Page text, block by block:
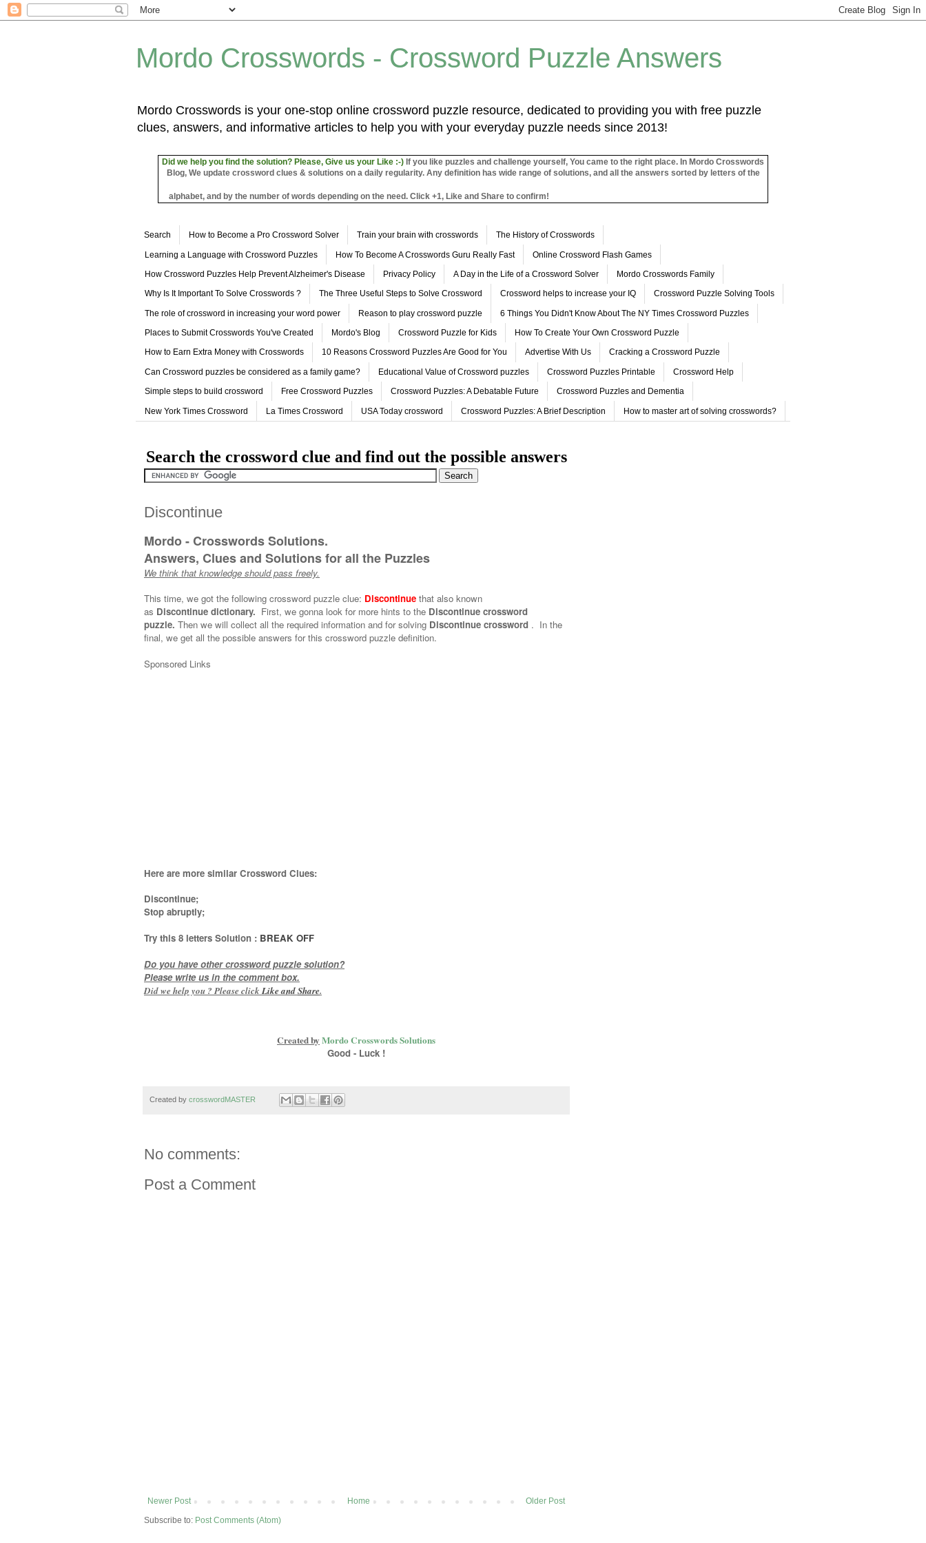
Mordo Crosswords - Crossword Puzzle Answers
Mordo Crosswords is your one-stop online crossword puzzle resource, dedicated to providing you with free puzzle
clues, answers, and informative articles to help you with your everyday puzzle needs since 2013!
Did we help you find the solution? Please, Give us your Like :-) If you like puzzles and challenge yourself, You came to the right place. In Mordo Crosswords
Blog, We update crossword clues & solutions on a daily regularity. Any definition has wide range of solutions, and all the answers sorted by letters of the
alphabet, and by the number of words depending on the need. Click +1, Like and Share to confirm!
Search How to Become a Pro Crossword Solver Train your brain with crosswords The History of Crosswords
Learning a Language with Crossword Puzzles How To Become A Crosswords Guru Really Fast Online Crossword Flash Games
How Crossword Puzzles Help Prevent Alzheimer's Disease Privacy Policy A Day in the Life of a Crossword Solver Mordo Crosswords Family
Why Is It Important To Solve Crosswords ? The Three Useful Steps to Solve Crossword Crossword helps to increase your IQ Crossword Puzzle Solving Tools
The role of crossword in increasing your word power Reason to play crossword puzzle 6 Things You Didn't Know About The NY Times Crossword Puzzles
Places to Submit Crosswords You've Created Mordo's Blog Crossword Puzzle for Kids How To Create Your Own Crossword Puzzle
How to Earn Extra Money with Crosswords 10 Reasons Crossword Puzzles Are Good for You Advertise With Us Cracking a Crossword Puzzle
Can Crossword puzzles be considered as a family game? Educational Value of Crossword puzzles Crossword Puzzles Printable Crossword Help
Simple steps to build crossword Free Crossword Puzzles Crossword Puzzles: A Debatable Future Crossword Puzzles and Dementia
New York Times Crossword La Times Crossword USA Today crossword Crossword Puzzles: A Brief Description How to master art of solving crosswords?
Search the crossword clue and find out the possible answers
Discontinue
Mordo - Crosswords Solutions.
Answers, Clues and Solutions for all the Puzzles
We think that knowledge should pass freely.
This time, we got the following crossword puzzle clue: Discontinue that also known
as Discontinue dictionary. First, we gonna look for more hints to the Discontinue crossword
puzzle. Then we will collect all the required information and for solving Discontinue crossword . In the
final, we get all the possible answers for this crossword puzzle definition.
Sponsored Links
Here are more similar Crossword Clues:
Discontinue;
Stop abruptly;
Try this 8 letters Solution : BREAK OFF
Do you have other crossword puzzle solution?
Please write us in the comment box.
Did we help you ? Please click Like andShare.
Created by Mordo Crosswords Solutions
Good - Luck !
Created by crosswordMASTER
No comments:
Post a Comment
Newer Post Older Post
Home
Subscribe to: Post Comments (Atom)